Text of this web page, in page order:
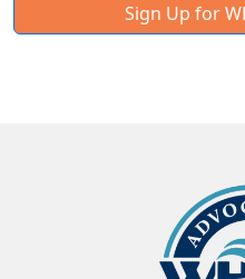
Sign Up for